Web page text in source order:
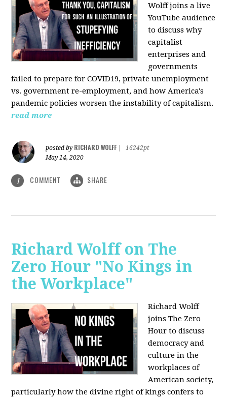
Wolff joins a live
YouTube audience
to discuss why
capitalist
enterprises and
governments
failed to prepare for COVID19, private unemployment
vs. government re-employment, and how America's
pandemic policies worsen the instability of capitalism.
read more
posted by RICHARD WOLFF
16242pt
May 14, 2020
1 COMMENT SHARE
Richard Wolff on The
Zero Hour "No Kings in
the Workplace"
Richard Wolff
joins The Zero
Hour to discuss
democracy and
culture in the
workplaces of
American society,
particularly how the divine right of kings confers to